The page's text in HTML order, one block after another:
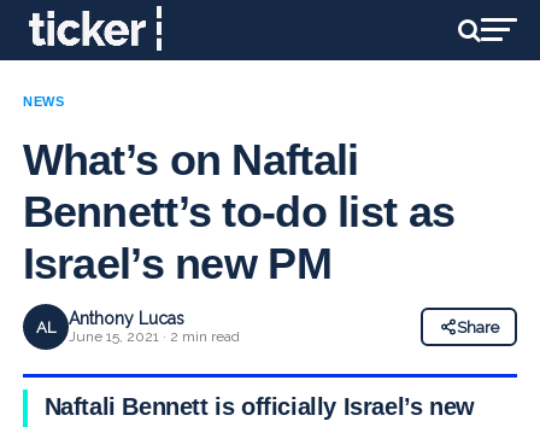
NEWS
What’s on Naftali
Bennett’s to-do list as
Israel’s new PM
AL Anthony Lucas
June 15, 2021 · 2 min read
Share
Naftali Bennett is officially Israel’s new